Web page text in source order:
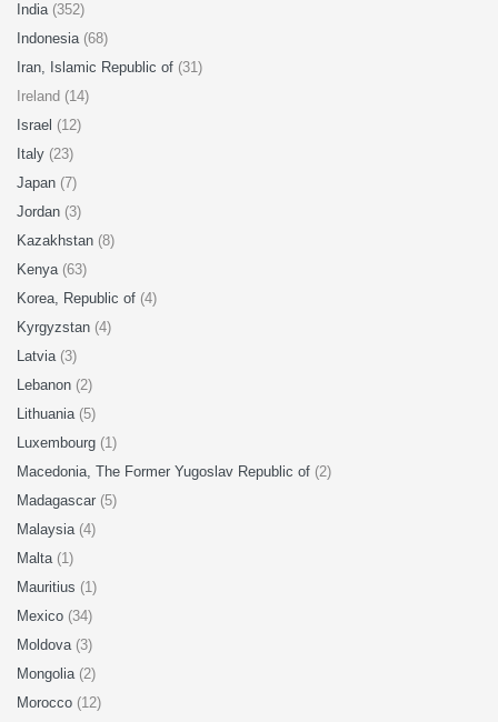
India (352)
Indonesia (68)
Iran, Islamic Republic of (31)
Ireland (14)
Israel (12)
Italy (23)
Japan (7)
Jordan (3)
Kazakhstan (8)
Kenya (63)
Korea, Republic of (4)
Kyrgyzstan (4)
Latvia (3)
Lebanon (2)
Lithuania (5)
Luxembourg (1)
Macedonia, The Former Yugoslav Republic of (2)
Madagascar (5)
Malaysia (4)
Malta (1)
Mauritius (1)
Mexico (34)
Moldova (3)
Mongolia (2)
Morocco (12)